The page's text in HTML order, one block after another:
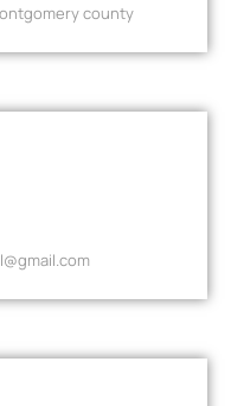
county